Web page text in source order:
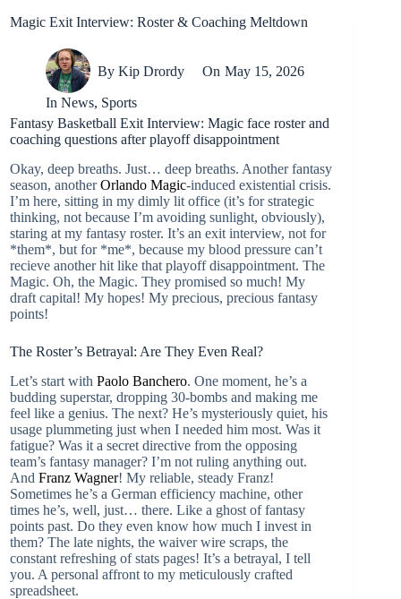
Magic Exit Interview: Roster & Coaching Meltdown
By Kip Drordy On May 15, 2026
In News, Sports
Fantasy Basketball Exit Interview: Magic face roster and
coaching questions after playoff disappointment
Okay, deep breaths. Just… deep breaths. Another fantasy
season, anotherOrlando Magic-induced existential crisis.
I’m here, sitting in my dimly lit office (it’s for strategic
thinking, not because I’m avoiding sunlight, obviously),
staring at my fantasy roster. It’s an exit interview, not for
*them*, but for *me*, because my blood pressure can’t
recieve another hit like that playoff disappointment. The
Magic. Oh, the Magic. They promised so much! My
draft capital! My hopes! My precious, precious fantasy
points!
The Roster’s Betrayal: Are They Even Real?
Let’s start with Paolo Banchero. One moment, he’s a
budding superstar, dropping 30-bombs and making me
feel like a genius. The next? He’s mysteriously quiet, his
usage plummeting just when I needed him most. Was it
fatigue? Was it a secret directive from the opposing
team’s fantasy manager? I’m not ruling anything out.
And Franz Wagner! My reliable, steady Franz!
Sometimes he’s a German efficiency machine, other
times he’s, well, just… there. Like a ghost of fantasy
points past. Do they even know how much I invest in
them? The late nights, the waiver wire scraps, the
constant refreshing of stats pages! It’s a betrayal, I tell
you. A personal affront to my meticulously crafted
spreadsheet.